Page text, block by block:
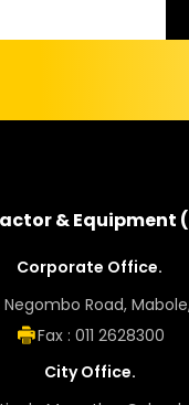
& Equipment
Corporate Office.
Negombo Road,
Fax : 011 2628300
City Office.